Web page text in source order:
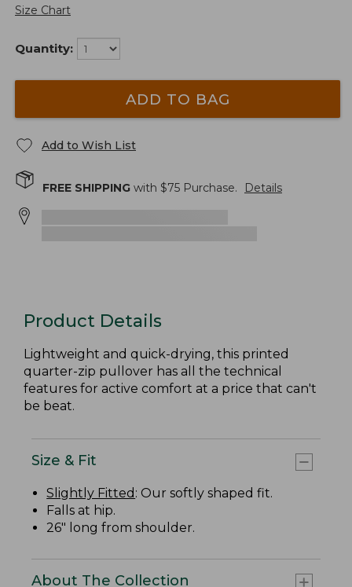
Size Chart
Quantity:
ADD TO BAG
Add to Wish List
FREE SHIPPING with $75 Purchase. Details
Product Details
Lightweight and quick-drying, this printed
quarter-zip pullover has all the technical
features for active comfort at a price that can't
be beat.
Size & Fit
Slightly Fitted : Our softly shaped fit.
Falls at hip.
26" long from shoulder.
About The Collection